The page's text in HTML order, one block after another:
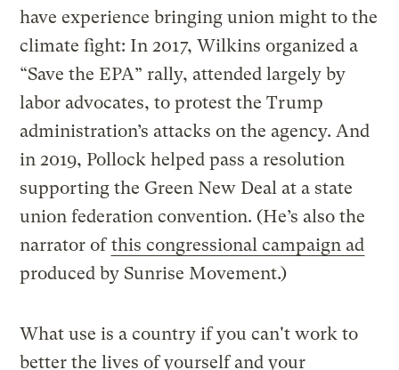
have experience bringing union might to the
climate fight: In 2017, Wilkins organized a
“Save the EPA” rally, attended largely by
labor advocates, to protest the Trump
administration’s attacks on the agency. And
in 2019, Pollock helped pass a resolution
supporting the Green New Deal at a state
union federation convention. (He’s also the
narrator ofthis congressional campaign ad
produced by Sunrise Movement.)
What use is a country if you can't work to
better the lives of yourself and your